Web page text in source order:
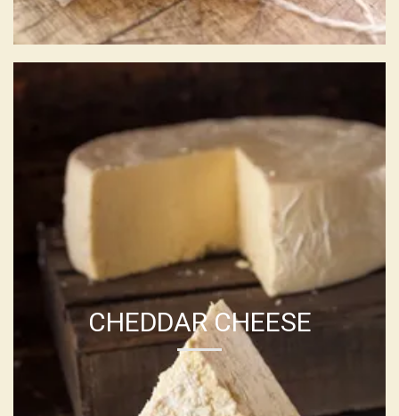
CHEDDAR CHEESE